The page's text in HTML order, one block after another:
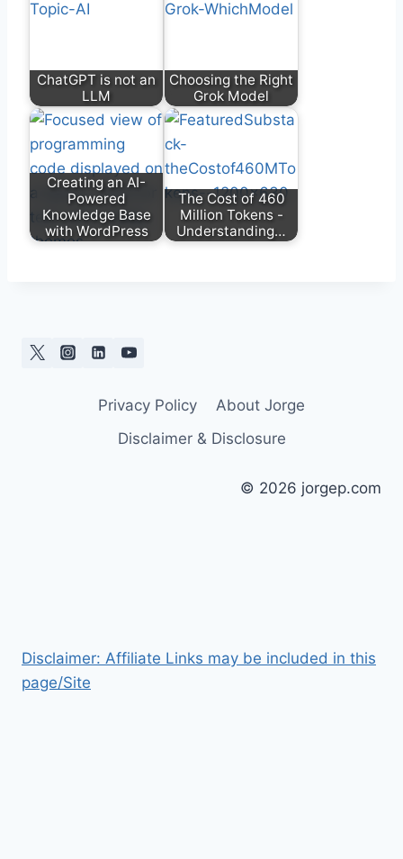
ChatGPT is not an
LLM
Choosing the Right
Grok Model
Creating an AI-
Powered
Knowledge Base
with WordPress
The Cost of 460
Million Tokens -
Understanding…
Privacy Policy
About Jorge
Disclaimer & Disclosure
© 2026 jorgep.com
Disclaimer: Affiliate Links may be included in this
page/Site